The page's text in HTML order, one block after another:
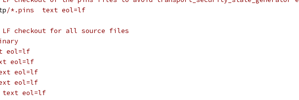
/*.pins  text eol=lf
LF checkout for all source files
eol=lf
eol=lf
eol=lf
eol=lf
eol=lf